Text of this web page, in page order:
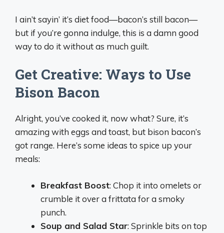
I ain’t sayin’ it’s diet food—bacon’s still bacon—
but if you’re gonna indulge, this is a damn good
way to do it without as much guilt.
Get Creative: Ways to Use
Bison Bacon
Alright, you’ve cooked it, now what? Sure, it’s
amazing with eggs and toast, but bison bacon’s
got range. Here’s some ideas to spice up your
meals:
Breakfast Boost: Chop it into omelets or
crumble it over a frittata for a smoky
punch.
Soup and Salad Star: Sprinkle bits on top